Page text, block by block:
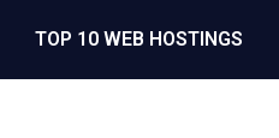
TOP 10 WEB HOSTINGS